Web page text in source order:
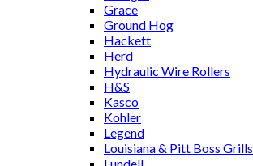
Grace
Ground Hog
Hackett
Herd
Hydraulic Wire Rollers
H&S
Kasco
Kohler
Legend
Louisiana & Pitt Boss Grills